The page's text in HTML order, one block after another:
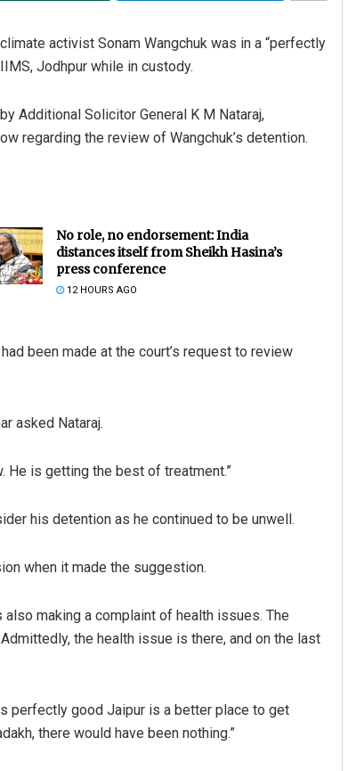
activist Sonam Wangchuk was in a “perfectly
Jodhpur while in custody.
Additional Solicitor General K M Nataraj,
regarding the review of Wangchuk’s detention.
No role, no endorsement: India
distances itself from Sheikh Hasina’s
press conference
12 HOURS AGO
been made at the court’s request to review
asked Nataraj.
He is getting the best of treatment.”
his detention as he continued to be unwell.
when it made the suggestion.
also making a complaint of health issues. The
the health issue is there, and on the last
perfectly good Jaipur is a better place to get
there would have been nothing.”
Spinoj Pattnaik
DECEMBER 12, 2019